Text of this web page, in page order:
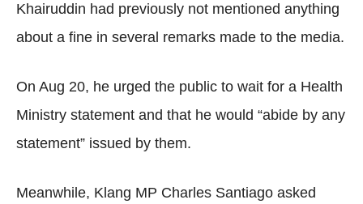
Khairuddin had previously not mentioned anything
about a fine in several remarks made to the media.
On Aug 20, he urged the public to wait for a Health
Ministry statement and that he would “abide by any
statement” issued by them.
Meanwhile, Klang MP Charles Santiago asked